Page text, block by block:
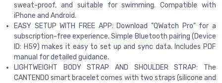
sweat-proof, and suitable for swimming. Compatible with
iPhone and Android.
EASY SETUP WITH FREE APP: Download "QWatch Pro" for a
subscription-free experience. Simple Bluetooth pairing (Device
ID: H59) makes it easy to set up and sync data. Includes PDF
manual for detailed guidance.
LIGHTWEIGHT BODY STRAP AND SHOULDER STRAP: The
CANTENDO smart bracelet comes with two straps (silicone and